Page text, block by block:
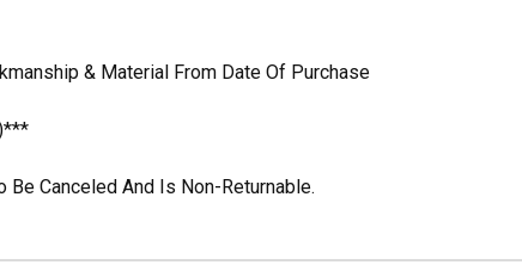
& Material From Date Of Purchase
Canceled And Is Non-Returnable.